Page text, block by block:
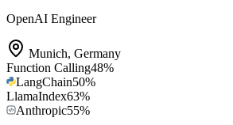
OpenAI Engineer
Munich, Germany
Function Calling48%
LangChain50%
LlamaIndex63%
Anthropic55%